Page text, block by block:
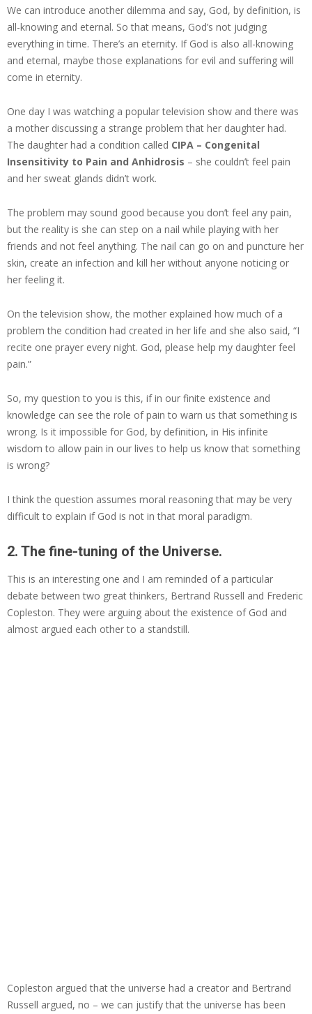
We can introduce another dilemma and say, God, by definition, is
all-knowing and eternal. So that means, God’s not judging
everything in time. There’s an eternity. If God is also all-knowing
and eternal, maybe those explanations for evil and suffering will
come in eternity.
One day I was watching a popular television show and there was
a mother discussing a strange problem that her daughter had.
The daughter had a condition called CIPA – Congenital
Insensitivity to Pain and Anhidrosis – she couldn’t feel pain
and her sweat glands didn’t work.
The problem may sound good because you don’t feel any pain,
but the reality is she can step on a nail while playing with her
friends and not feel anything. The nail can go on and puncture her
skin, create an infection and kill her without anyone noticing or
her feeling it.
On the television show, the mother explained how much of a
problem the condition had created in her life and she also said, “I
recite one prayer every night. God, please help my daughter feel
pain.”
So, my question to you is this, if in our finite existence and
knowledge can see the role of pain to warn us that something is
wrong. Is it impossible for God, by definition, in His infinite
wisdom to allow pain in our lives to help us know that something
is wrong?
I think the question assumes moral reasoning that may be very
difficult to explain if God is not in that moral paradigm.
2. The fine-tuning of the Universe.
This is an interesting one and I am reminded of a particular
debate between two great thinkers, Bertrand Russell and Frederic
Copleston. They were arguing about the existence of God and
almost argued each other to a standstill.
Copleston argued that the universe had a creator and Bertrand
Russell argued, no – we can justify that the universe has been